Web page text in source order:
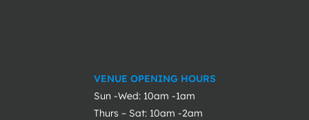
VENUE OPENING HOURS
Sun -Wed: 10am -1am
Thurs – Sat: 10am -2am